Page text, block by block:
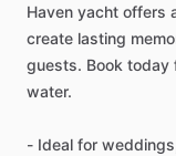
Haven yacht offers
create lasting
guests. Book today
water.
- Ideal for